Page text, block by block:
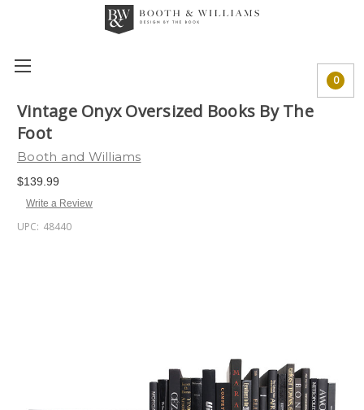
0
Vintage Onyx Oversized Books By The
Foot
Booth and Williams
$139.99
Write a Review
UPC: 48440